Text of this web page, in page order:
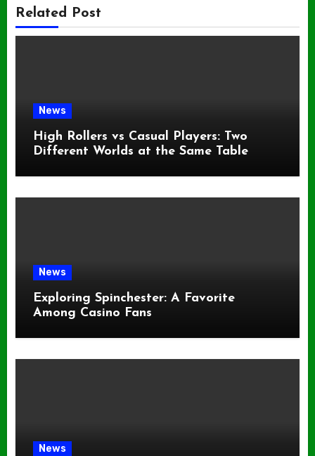
Related Post
News
High Rollers vs Casual Players: Two
Different Worlds at the Same Table
News
Exploring Spinchester: A Favorite
Among Casino Fans
News